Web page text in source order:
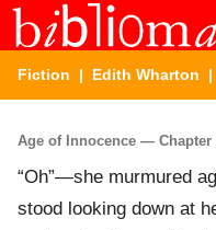
Fiction | Edith Wharton |
Age of Innocence — Chapter
“Oh”—she murmured
stood looking down at